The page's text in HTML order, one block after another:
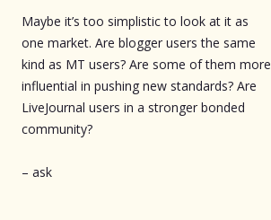
Maybe it’s too simplistic to look at it as
one market. Are blogger users the same
kind as MT users? Are some of them more
influential in pushing new standards? Are
LiveJournal users in a stronger bonded
community?
– ask